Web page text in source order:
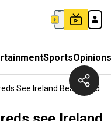
SportsOpinions
See Ireland Beat World